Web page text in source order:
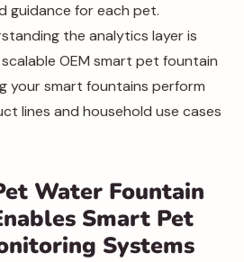
guidance for each pet.
the analytics layer is
OEM smart pet fountain
your smart fountains perform
lines and household use cases
Water Fountain
Smart Pet
Systems